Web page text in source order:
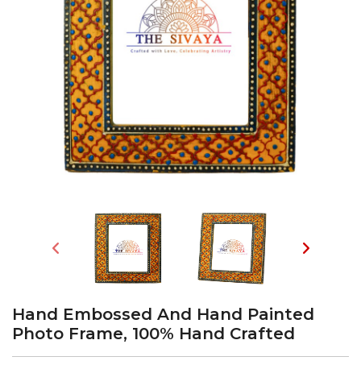
Hand Embossed And Hand Painted
Photo Frame, 100% Hand Crafted